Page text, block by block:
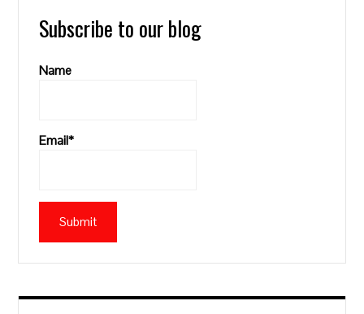
Subscribe to our blog
Name
Email*